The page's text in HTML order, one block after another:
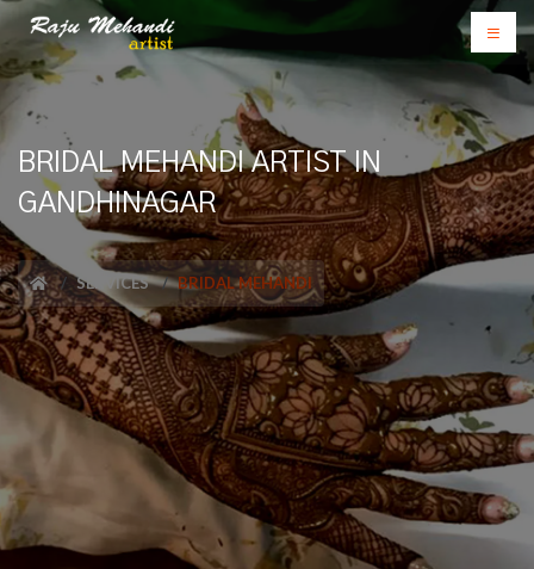
BRIDAL MEHANDI ARTIST IN
GANDHINAGAR
SERVICES BRIDAL MEHANDI